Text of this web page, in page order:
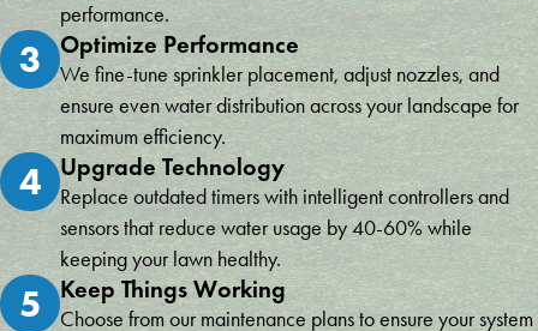
performance.
3 Optimize Performance
We fine-tune sprinkler placement, adjust nozzles, and
ensure even water distribution across your landscape for
maximum efficiency.
4 Upgrade Technology
Replace outdated timers with intelligent controllers and
sensors that reduce water usage by 40-60% while
keeping your lawn healthy.
5 Keep Things Working
Choose from our maintenance plans to ensure your system